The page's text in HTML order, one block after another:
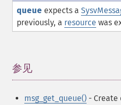
queue expects a
previously, a resource was
参见
msg_get_queue() - Create